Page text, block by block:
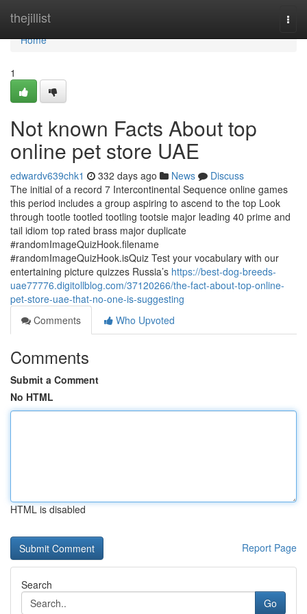
thejillist
Home
Home
1
Not known Facts About top
online pet store UAE
edwardv639chk1 332 days ago News
Discuss
The initial of a record 7 Intercontinental Sequence online games
this period includes a group aspiring to ascend to the top Look
through tootle tootled tootling tootsie major leading 40 prime and
tail idiom top rated brass major duplicate
#randomImageQuizHook.filename
#randomImageQuizHook.isQuiz Test your vocabulary with our
entertaining picture quizzes Russia’s https://best-dog-breeds-
uae77776.digitollblog.com/37120266/the-fact-about-top-online-
pet-store-uae-that-no-one-is-suggesting
Comments
Who Upvoted
Comments
Submit a Comment
No HTML
HTML is disabled
Report Page
Search
Go